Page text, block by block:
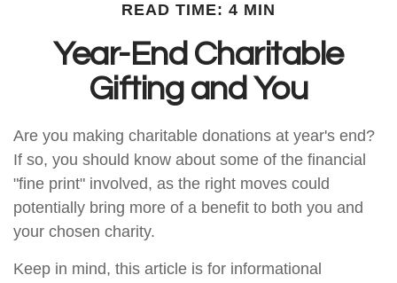
READ TIME: 4 MIN
Year-End Charitable
Gifting and You
Are you making charitable donations at year's end?
If so, you should know about some of the financial
"fine print" involved, as the right moves could
potentially bring more of a benefit to both you and
your chosen charity.
Keep in mind, this article is for informational